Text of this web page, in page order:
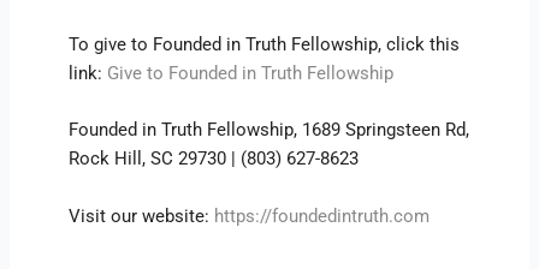
To give to Founded in Truth Fellowship, click this
link: Give to Founded in Truth Fellowship
Founded in Truth Fellowship, 1689 Springsteen Rd,
Rock Hill, SC 29730 | (803) 627-8623
Visit our website: https://foundedintruth.com